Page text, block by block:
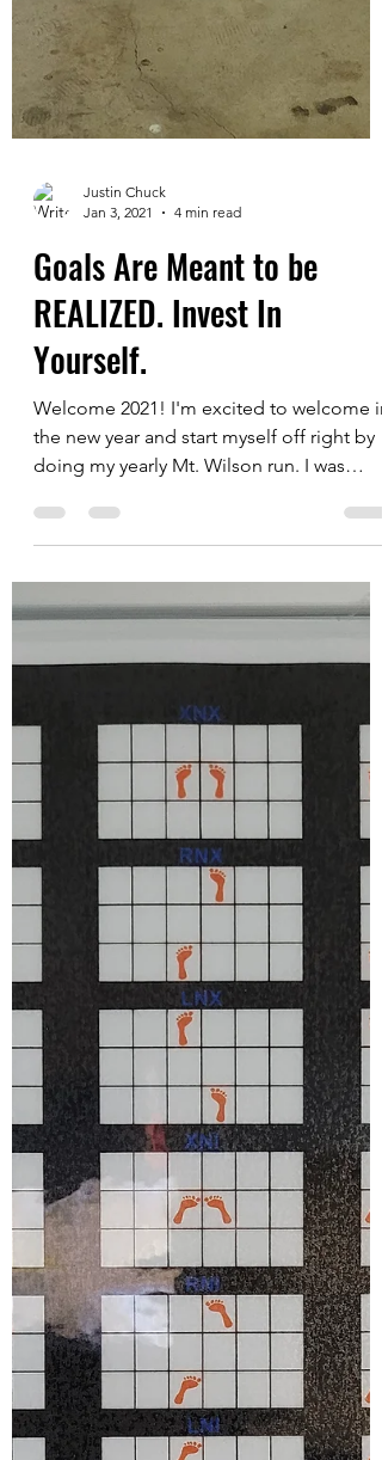
Justin Chuck
Jan 3, 2021
4 min read
Goals Are Meant to be
REALIZED. Invest In
Yourself.
doing my yearly Mt. Wilson run. I was
really close to...